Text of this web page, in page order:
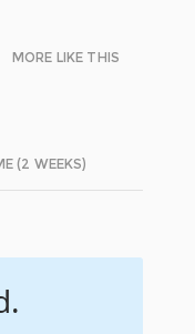
MORE LIKE THIS
(2 WEEKS)